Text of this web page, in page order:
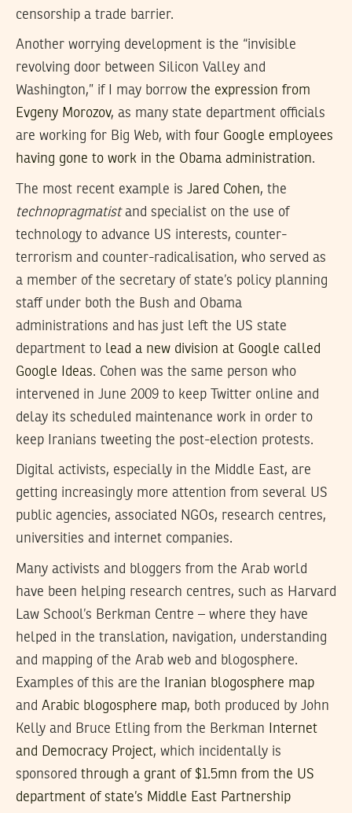
censorship a trade barrier.
Another worrying development is the “invisible
revolving door between Silicon Valley and
Washington,” if I may borrow the expression from
Evgeny Morozov, as many state department officials
are working for Big Web, with four Google employees
having gone to work in the Obama administration.
The most recent example is Jared Cohen, the
technopragmatistand specialist on the use of
technology to advance US interests, counter-
terrorism and counter-radicalisation, who served as
a member of the secretary of state’s policy planning
staff under both the Bush and Obama
administrations and has just left the US state
department to lead a new division at Google called
Google Ideas. Cohen was the same person who
intervened in June 2009 to keep Twitter online and
delay its scheduled maintenance work in order to
keep Iranians tweeting the post-election protests.
Digital activists, especially in the Middle East, are
getting increasingly more attention from several US
public agencies, associated NGOs, research centres,
universities and internet companies.
Many activists and bloggers from the Arab world
have been helping research centres, such as Harvard
Law School’s Berkman Centre – where they have
helped in the translation, navigation, understanding
and mapping of the Arab web and blogosphere.
Examples of this are the
Iranian blogosphere map
and Arabic blogosphere map, both produced by John
Kelly and Bruce Etling from the Berkman
Internet
and Democracy Project, which incidentally is
sponsored through a grant of $1.5mn from the US
department of state’s Middle East Partnership